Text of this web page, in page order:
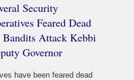
Security
Feared Dead
Bandits Attack Kebbi
Governor
have been feared dead